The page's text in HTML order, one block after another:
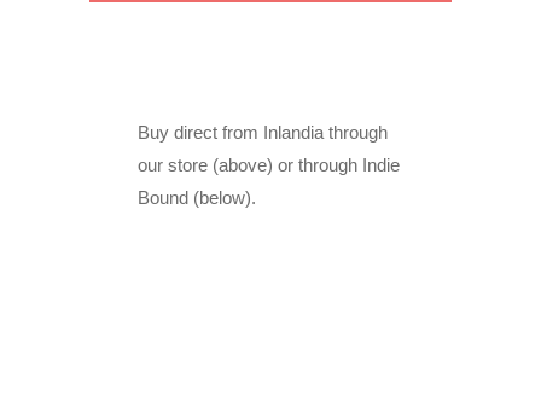
Buy direct from Inlandia through
our store (above) or through Indie
Bound (below).